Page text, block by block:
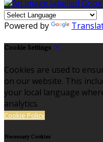
Powered by
Cookie Settings
Cookies are used to
on our website. This
your local language
analytics.
Cookie Policy
Necessary Cookies